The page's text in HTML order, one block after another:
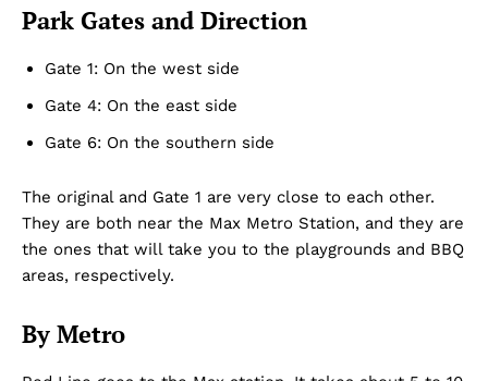
Park Gates and Direction
Gate 1: On the west side
Gate 4: On the east side
Gate 6: On the southern side
The original and Gate 1 are very close to each other.
They are both near the Max Metro Station, and they are
the ones that will take you to the playgrounds and BBQ
areas, respectively.
By Metro